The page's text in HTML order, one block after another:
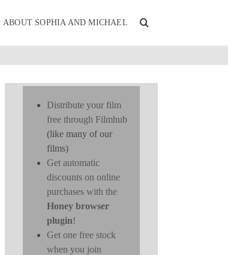
ABOUT SOPHIA AND MICHAEL
Distribute your film
free through Filmhub
(like many of our
films)
Get automatic
discounts on online
purchases with the
Honey browser
plugin!
Get one free stock
when you join